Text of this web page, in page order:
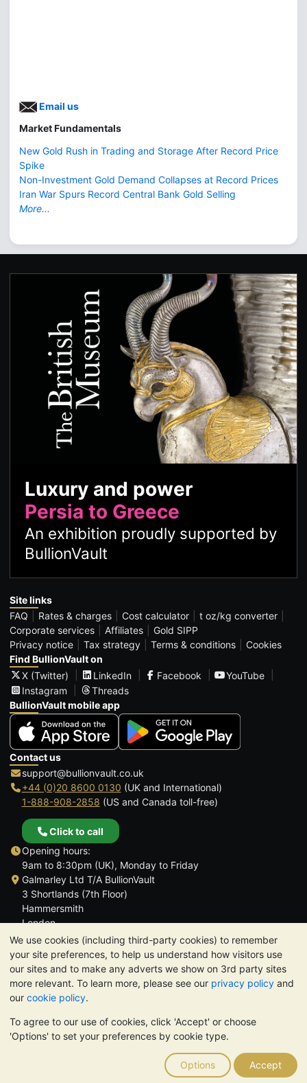
We use cookies (including third-party cookies) to remember
your site preferences, to help us understand how visitors use
our sites and to make any adverts we show on 3rd party sites
more relevant. To learn more, please see our privacy policy and
our cookie policy.
To agree to our use of cookies, click 'Accept' or choose
'Options' to set your preferences by cookie type.
Options Accept
Email us
Market Fundamentals
New Gold Rush in Trading and Storage After Record Price
Spike
Non-Investment Gold Demand Collapses at Record Prices
Iran War Spurs Record Central Bank Gold Selling
More...
Luxury and power
Persia to Greece
An exhibition proudly supported by
BullionVault
Site links
FAQ
Rates & charges Cost calculator
t oz/kg converter
Corporate services
Affiliates
Gold SIPP
Privacy notice
Tax strategy Terms & conditions
Cookies
Find BullionVault on
X (Twitter)
LinkedIn Facebook
YouTube
Instagram
Threads
BullionVault mobile app
Contact us
support@bullionvault.co.uk
+44 (0)20 8600 0130 (UK and International)
1-888-908-2858 (US and Canada toll-free)
Click to call
Opening hours:
9am to 8:30pm (UK), Monday to Friday
Galmarley Ltd T/A BullionVault
3 Shortlands (7th Floor)
Hammersmith
London
W6 8DA
United Kingdom
TrustScore 4.6 | 3,390 reviews
PLEASE NOTE: The value of precious metals may fall as well as
rise. Historical trends do not guarantee future price moves.
Nothing on BullionVault's websites nor in any of its
communications constitutes investment advice. You should